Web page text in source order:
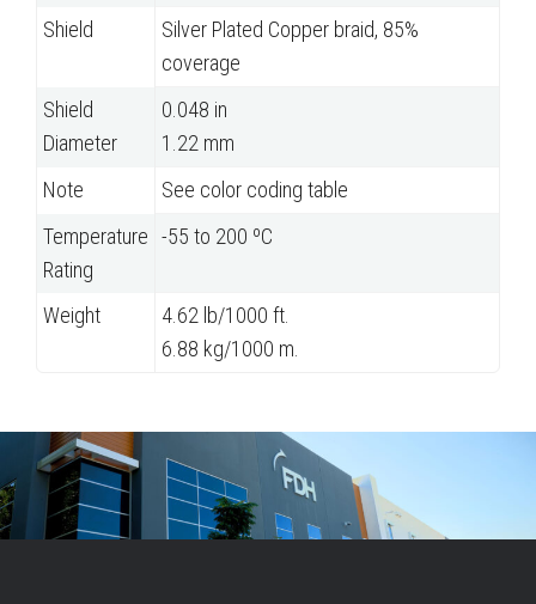
Shield
Silver Plated Copper braid, 85%
coverage
Shield
Diameter
0.048 in
1.22 mm
Note
See color coding table
Temperature
Rating
-55 to 200 ºC
Weight
4.62 lb/1000 ft.
6.88 kg/1000 m.